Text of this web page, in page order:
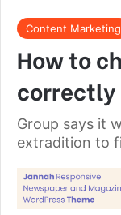
Great
done by
by a
They never said
handle success,